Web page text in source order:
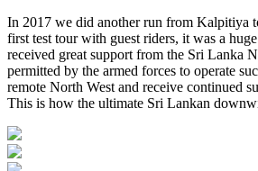
In 2017 we did another run from Kalpitiya
first test tour with guest riders, it was a
received great support from the Sri Lanka
permitted by the armed forces to operate
remote North West and receive continued
This is how the ultimate Sri Lankan